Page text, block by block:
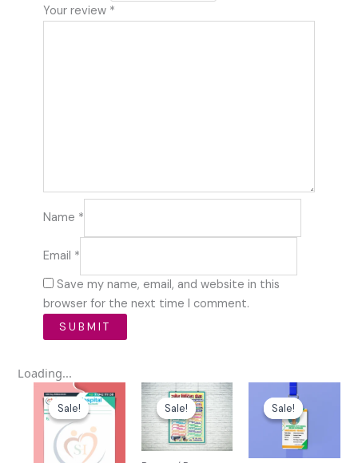
Your review *
Name *
Email *
Save my name, email, and website in this
browser for the next time I comment.
Loading...
Sale!
Sale!
Original
price
was:
₹100.00.
Current
price
is:
₹39.00.
Sale!
Sale!
Original
price
was:
₹59.00.
Current
price
is:
₹10.00.
Sale!
Sale!
Original
price
was:
₹49.00.